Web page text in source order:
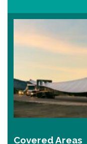
Covered Areas